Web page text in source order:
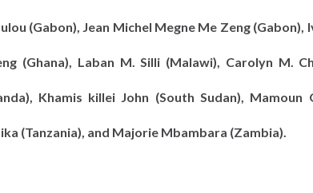
(Gabon), Jean Michel Megne Me Zeng (Gabon),
(Ghana), Laban M. Silli (Malawi), Carolyn M.
Khamis killei John (South Sudan), Mamoun
(Tanzania), and Majorie Mbambara (Zambia).